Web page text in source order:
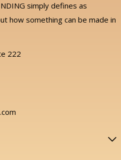
simply defines as
how something can be made in
222